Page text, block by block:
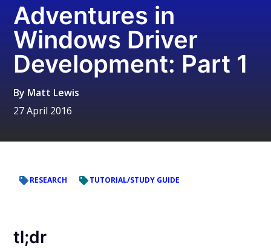
Adventures in
Windows Driver
Development: Part 1
By Matt Lewis
27 April 2016
RESEARCH TUTORIAL/STUDY GUIDE
tl;dr